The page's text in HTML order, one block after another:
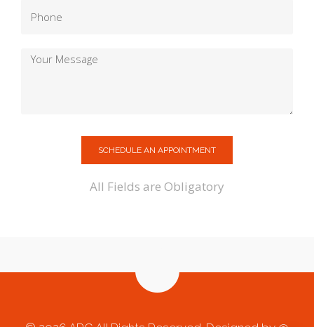
SCHEDULE AN APPOINTMENT
All Fields are Obligatory